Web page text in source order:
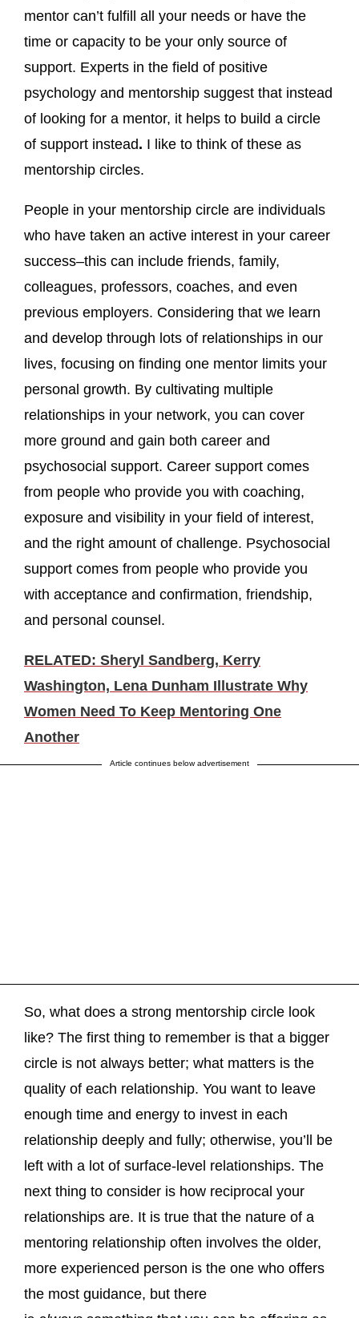
mentor can’t fulfill all your needs or have the
time or capacity to be your only source of
support. Experts in the field of positive
psychology and mentorship suggest that instead
of looking for a mentor, it helps to build a circle
of support instead. I like to think of these as
mentorship circles.
People in your mentorship circle are individuals
who have taken an active interest in your career
success–this can include friends, family,
colleagues, professors, coaches, and even
previous employers. Considering that we learn
and develop through lots of relationships in our
lives, focusing on finding one mentor limits your
personal growth. By cultivating multiple
relationships in your network, you can cover
more ground and gain both career and
psychosocial support. Career support comes
from people who provide you with coaching,
exposure and visibility in your field of interest,
and the right amount of challenge. Psychosocial
support comes from people who provide you
with acceptance and confirmation, friendship,
and personal counsel.
RELATED: Sheryl Sandberg, Kerry
Washington, Lena Dunham Illustrate Why
Women Need To Keep Mentoring One
Another
Article continues below advertisement
So, what does a strong mentorship circle look
like? The first thing to remember is that a bigger
circle is not always better; what matters is the
quality of each relationship. You want to leave
enough time and energy to invest in each
relationship deeply and fully; otherwise, you’ll be
left with a lot of surface-level relationships. The
next thing to consider is how reciprocal your
relationships are. It is true that the nature of a
mentoring relationship often involves the older,
more experienced person is the one who offers
the most guidance, but there